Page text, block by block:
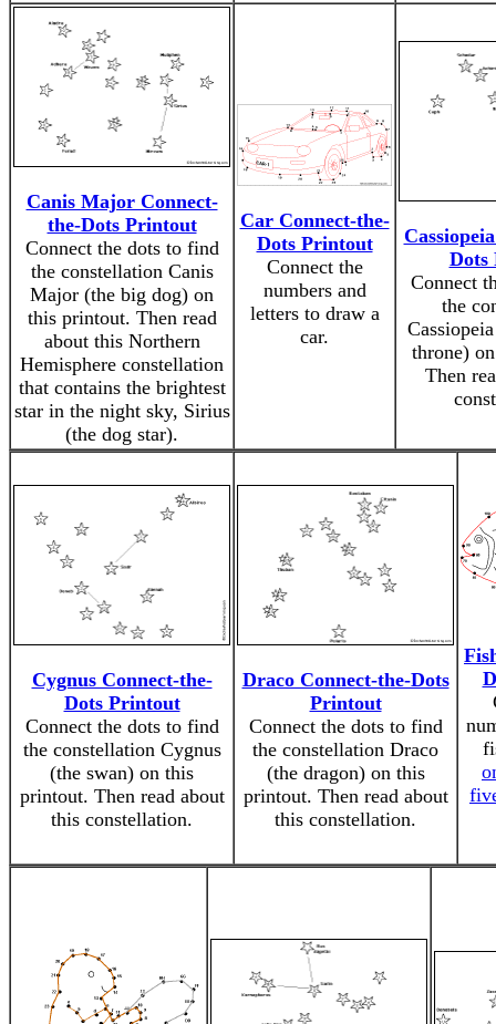
Canis Major Connect-
the-Dots Printout
Connect the dots to find
the constellation Canis
Major (the big dog) on
this printout. Then read
about this Northern
Hemisphere constellation
that contains the brightest
star in the night sky, Sirius
(the dog star).
Car Connect-the-
Dots Printout
Connect the
numbers and
letters to draw a
car.
Dots
Connect
the
throne)
Then
Cygnus Connect-the-
Dots Printout
Connect the dots to find
the constellation Cygnus
(the swan) on this
printout. Then read about
this constellation.
Draco Connect-the-Dots
Printout
Connect the dots to find
the constellation Draco
(the dragon) on this
printout. Then read about
this constellation.